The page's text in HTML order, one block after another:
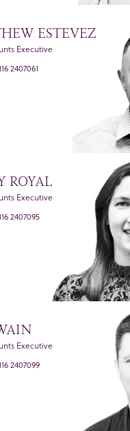
ESTEVEZ
Executive
2407061
ROYAL
Executive
2407095
Executive
2407099